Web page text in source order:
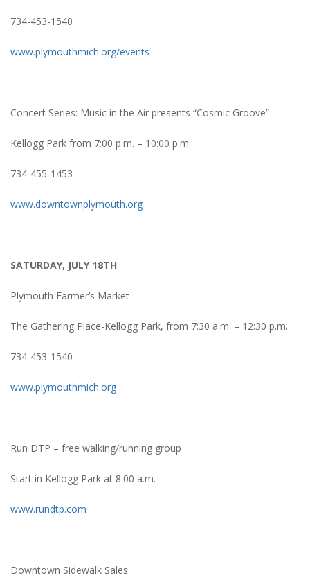
734-453-1540
www.plymouthmich.org/events
Concert Series: Music in the Air presents “Cosmic Groove”
Kellogg Park from 7:00 p.m. – 10:00 p.m.
734-455-1453
www.downtownplymouth.org
SATURDAY, JULY 18TH
Plymouth Farmer’s Market
The Gathering Place-Kellogg Park, from 7:30 a.m. – 12:30 p.m.
734-453-1540
www.plymouthmich.org
Run DTP – free walking/running group
Start in Kellogg Park at 8:00 a.m.
www.rundtp.com
Downtown Sidewalk Sales